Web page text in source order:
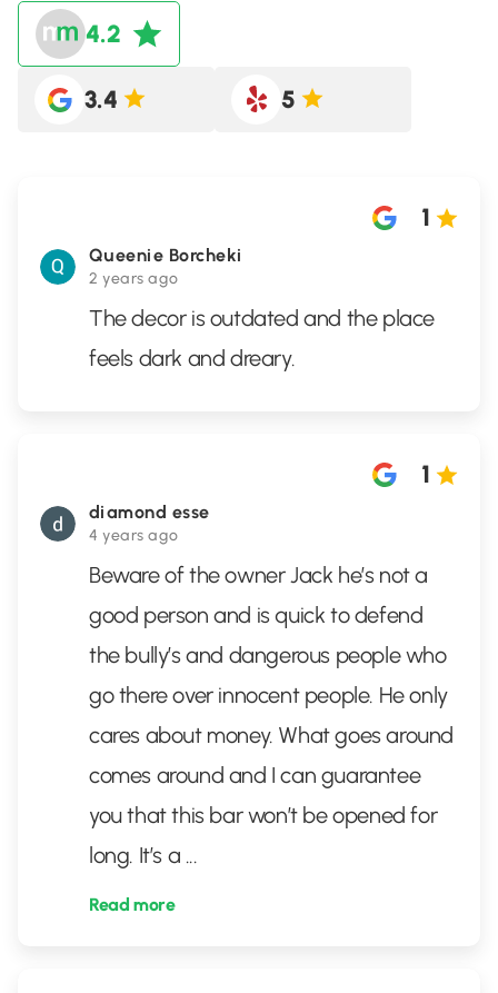
4.2
3.4 5
Queenie Borcheki
2 years ago
1
The decor is outdated and the place
feels dark and dreary.
diamond esse
4 years ago
1
Beware of the owner Jack he’s not a
good person and is quick to defend
the bully’s and dangerous people who
go there over innocent people. He only
cares about money. What goes around
comes around and I can guarantee
you that this bar won’t be opened for
long. It’s a ...
Read more